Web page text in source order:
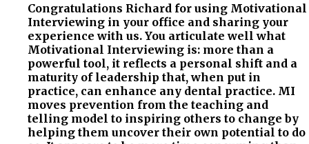
Congratulations Richard for using Motivational
Interviewing in your office and sharing your
experience with us. You articulate well what
Motivational Interviewing is: more than a
powerful tool, it reflects a personal shift and a
maturity of leadership that, when put in
practice, can enhance any dental practice. MI
moves prevention from the teaching and
telling model to inspiring others to change by
helping them uncover their own potential to do